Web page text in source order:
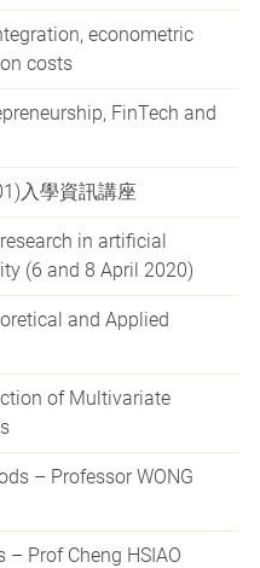
econometric
costs
FinTech and
入學資訊講座
in artificial
(6 and 8 April 2020)
and Applied
of Multivariate
– Professor WONG
Prof Cheng HSIAO